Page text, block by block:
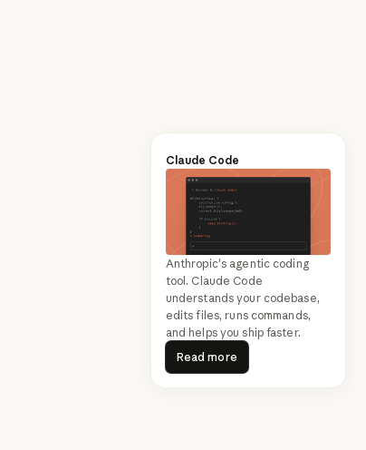
Claude Code
Anthropic's agentic coding
tool. Claude Code
understands your codebase,
edits files, runs commands,
and helps you ship faster.
Read more
Read more